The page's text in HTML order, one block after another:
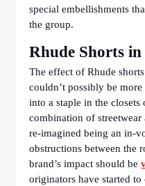
special embellishments
the group.
Rhude Shorts
The effect of Rhude
couldn’t possibly be
into a staple in the
combination of streetwear
re-imagined being an in-
obstructions between the
brand’s impact should be
originators have started to